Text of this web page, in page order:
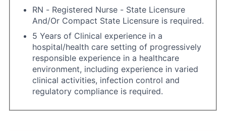
RN - Registered Nurse - State Licensure
And/Or Compact State Licensure is required.
5 Years of Clinical experience in a
hospital/health care setting of progressively
responsible experience in a healthcare
environment, including experience in varied
clinical activities, infection control and
regulatory compliance is required.